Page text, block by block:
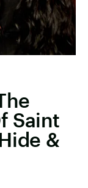
Saint
&